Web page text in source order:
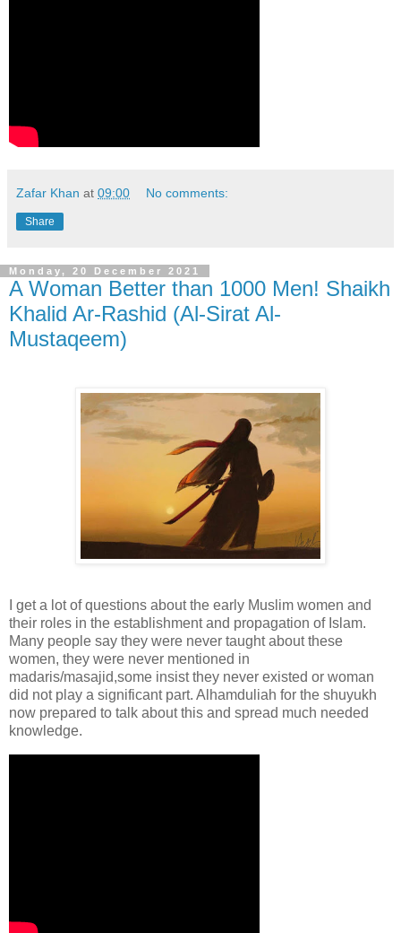
Zafar Khan at 09:00 No comments:
Share
Monday, 20 December 2021
A Woman Better than 1000 Men! Shaikh
Khalid Ar-Rashid (Al-Sirat Al-
Mustaqeem)
I get a lot of questions about the early Muslim women and
their roles in the establishment and propagation of Islam.
Many people say they were never taught about these
women, they were never mentioned in
madaris/masajid,some insist they never existed or woman
did not play a significant part. Alhamduliah for the shuyukh
now prepared to talk about this and spread much needed
knowledge.